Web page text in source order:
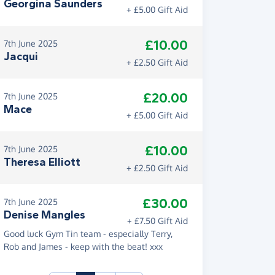
Georgina Saunders + £5.00 Gift Aid
7th June 2025
Jacqui
£10.00
+ £2.50 Gift Aid
7th June 2025
Mace
£20.00
+ £5.00 Gift Aid
7th June 2025
Theresa Elliott
£10.00
+ £2.50 Gift Aid
7th June 2025
Denise Mangles
£30.00
+ £7.50 Gift Aid
Good luck Gym Tin team - especially Terry,
Rob and James - keep with the beat! xxx